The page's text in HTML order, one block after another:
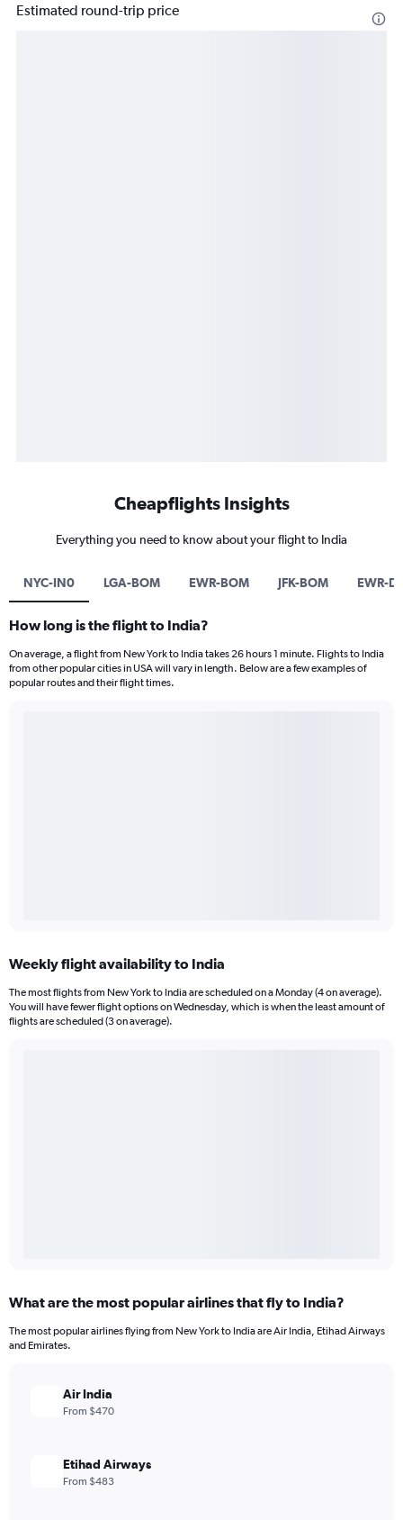
Estimated round-trip price
Cheapflights Insights
Everything you need to know about your flight to India
NYC-IN0 LGA-BOM EWR-BOM JFK-BOM EWR-
How long is the flight to India?
On average, a flight from New York to India takes 26 hours 1 minute. Flights to India
from other popular cities in USA will vary in length. Below are a few examples of
popular routes and their flight times.
Weekly flight availability to India
The most flights from New York to India are scheduled on a Monday (4 on average).
You will have fewer flight options on Wednesday, which is when the least amount of
flights are scheduled (3 on average).
What are the most popular airlines that fly to India?
The most popular airlines flying from New York to India are Air India, Etihad Airways
and Emirates.
Air India
From $470
Etihad Airways
From $483